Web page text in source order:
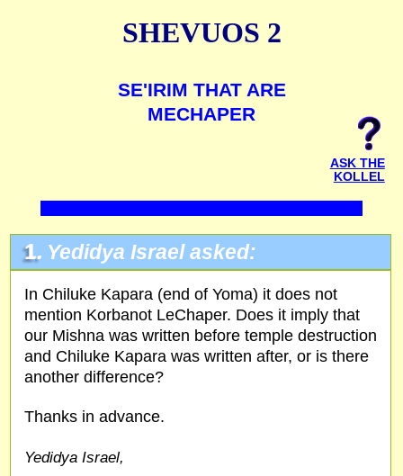
SHEVUOS 2
SE'IRIM THAT ARE
MECHAPER
ASK THE
KOLLEL
1. Yedidya Israel asked:
In Chiluke Kapara (end of Yoma) it does not
mention Korbanot LeChaper. Does it imply that
our Mishna was written before temple destruction
and Chiluke Kapara was written after, or is there
another difference?
Thanks in advance.
Yedidya Israel,